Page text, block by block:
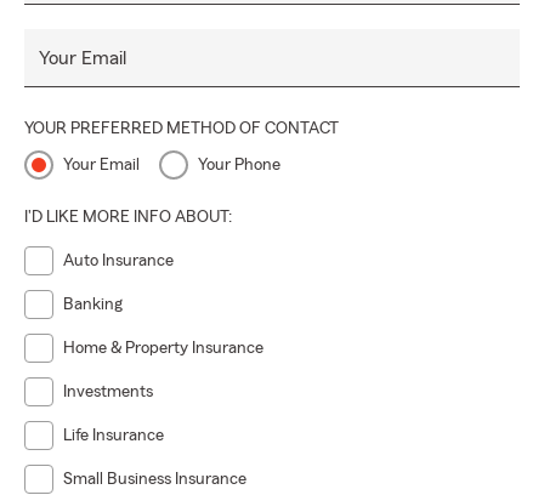
Your Email
YOUR PREFERRED METHOD OF CONTACT
Your Email Your Phone
I'D LIKE MORE INFO ABOUT:
Auto Insurance
Banking
Home & Property Insurance
Investments
Life Insurance
Small Business Insurance